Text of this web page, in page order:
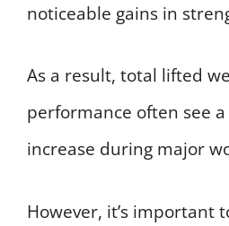
noticeable gains in
As a result, total lifted
performance often see
increase during major
However, it’s important